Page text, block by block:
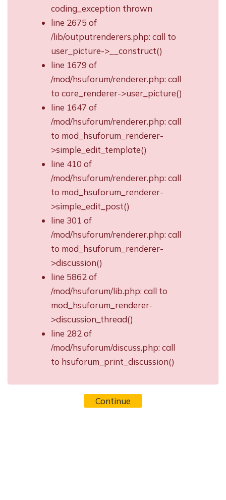
coding_exception thrown
line 2675 of
/lib/outputrenderers.php: call to
user_picture->__construct()
line 1679 of
/mod/hsuforum/renderer.php: call
to core_renderer->user_picture()
line 1647 of
/mod/hsuforum/renderer.php: call
to mod_hsuforum_renderer-
>simple_edit_template()
line 410 of
/mod/hsuforum/renderer.php: call
to mod_hsuforum_renderer-
>simple_edit_post()
line 301 of
/mod/hsuforum/renderer.php: call
to mod_hsuforum_renderer-
>discussion()
line 5862 of
/mod/hsuforum/lib.php: call to
mod_hsuforum_renderer-
>discussion_thread()
line 282 of
/mod/hsuforum/discuss.php: call
to hsuforum_print_discussion()
Continue